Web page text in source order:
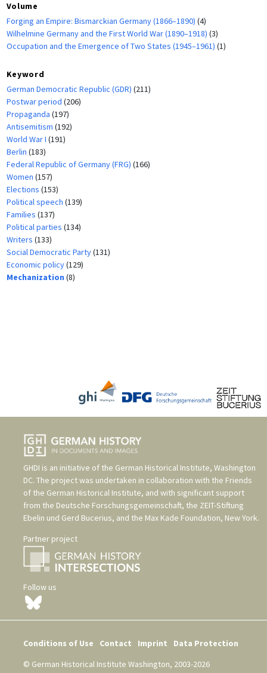
Volume
Forging an Empire: Bismarckian Germany (1866–1890) (4)
Wilhelmine Germany and the First World War (1890–1918) (3)
Occupation and the Emergence of Two States (1945–1961) (1)
Keyword
German Democratic Republic (GDR) (211)
Postwar period (206)
Propaganda (197)
Antisemitism (192)
World War I (191)
Berlin (183)
Federal Republic of Germany (FRG) (166)
Women (157)
Elections (153)
Political speech (139)
Families (137)
Political parties (134)
Writers (133)
Social Democratic Party(131)
Economic policy(129)
Mechanization (8)
GHDI is an initiative of the German Historical Institute, Washington
DC. The project was undertaken in collaboration with the Friends
of the German Historical Institute, and with significant support
from the Deutsche Forschungsgemeinschaft, the ZEIT-Stiftung
Ebelin und Gerd Bucerius, and the Max Kade Foundation, New York.
Partner project
Follow us
Conditions of Use Contact Imprint
Data Protection
© German Historical Institute Washington, 2003-2026